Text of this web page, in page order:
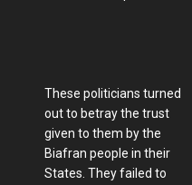
These politicians turned
out to betray the trust
given to them by the
Biafran people in their
States. They failed to